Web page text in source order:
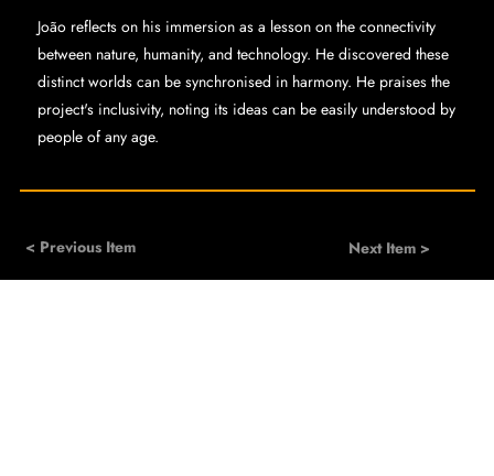
João reflects on his immersion as a lesson on the connectivity
between nature, humanity, and technology. He discovered these
distinct worlds can be synchronised in harmony. He praises the
project's inclusivity, noting its ideas can be easily understood by
people of any age.
< Previous Item Next Item >